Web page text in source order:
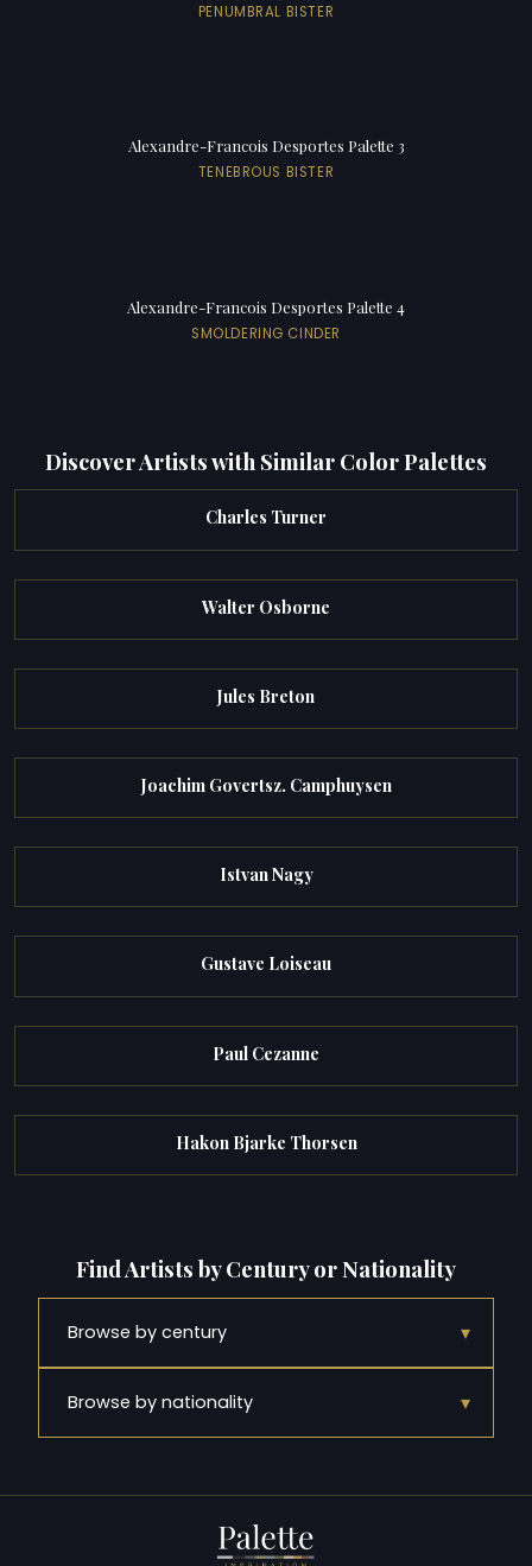
PENUMBRAL BISTER
Alexandre-Francois Desportes Palette 3
TENEBROUS BISTER
Alexandre-Francois Desportes Palette 4
SMOLDERING CINDER
Discover Artists with Similar Color Palettes
Charles Turner
Walter Osborne
Jules Breton
Joachim Govertsz. Camphuysen
Istvan Nagy
Gustave Loiseau
Paul Cezanne
Hakon Bjarke Thorsen
Find Artists by Century or Nationality
Browse by century ▾
Browse by nationality ▾